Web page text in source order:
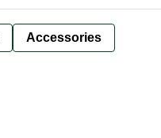
Accessories